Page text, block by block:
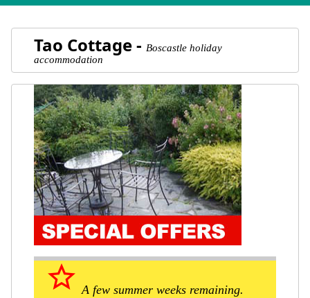
Tao Cottage - Boscastle holiday
accommodation
star_border A few summer weeks remaining.